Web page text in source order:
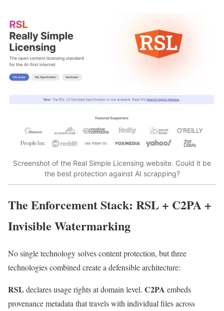
Screenshot of the Real Simple Licensing website. Could it be
the best protection against AI scrapping?
The Enforcement Stack: RSL + C2PA +
Invisible Watermarking
No single technology solves content protection, but three
technologies combined create a defensible architecture:
RSL declares usage rights at domain level. C2PA embeds
provenance metadata that travels with individual files across